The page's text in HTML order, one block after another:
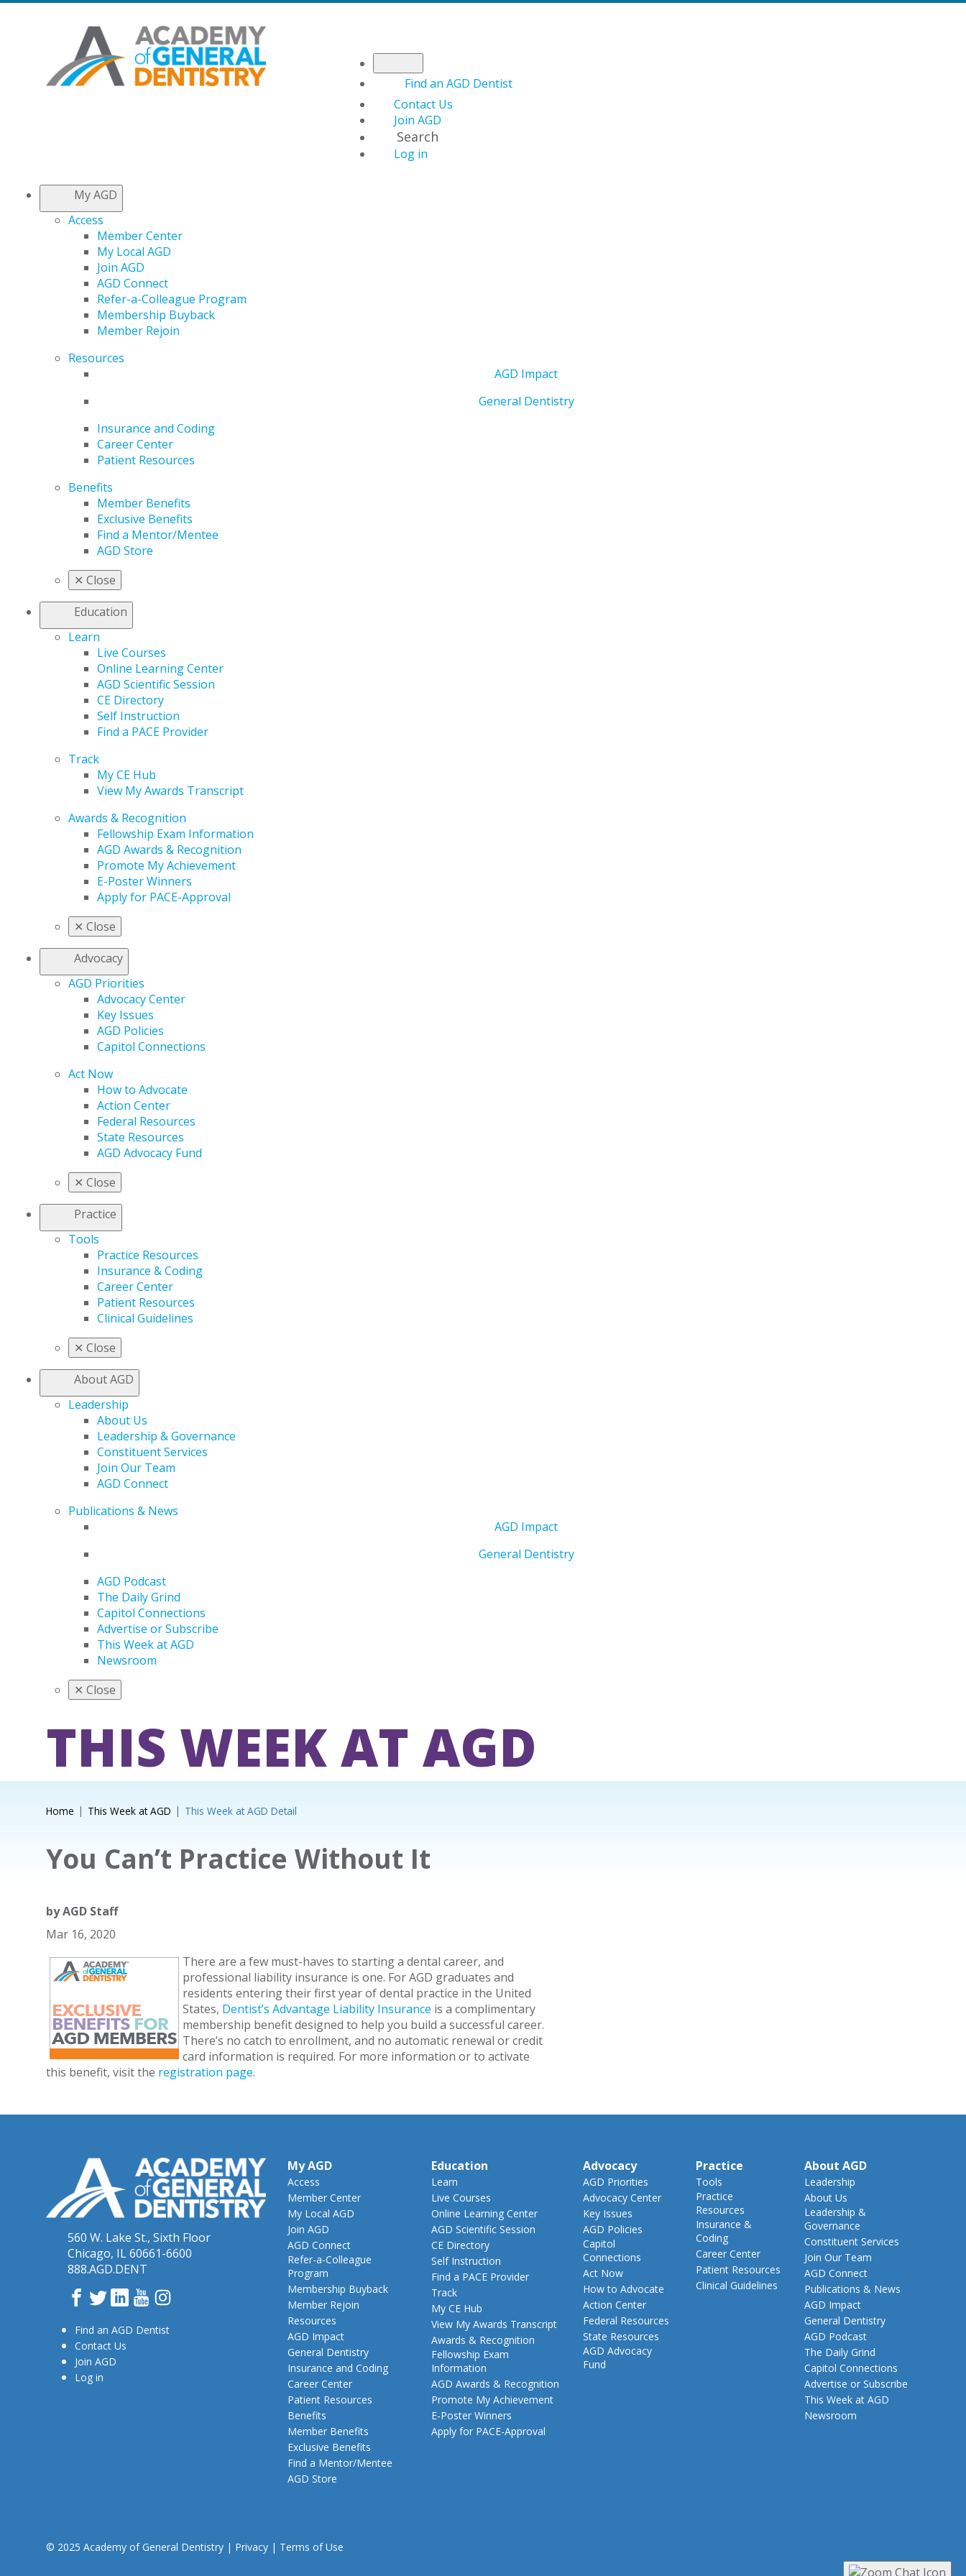
Find an AGD Dentist
Contact Us
Join AGD
Search
Log in
My AGD
Access
Member Center
My Local AGD
Join AGD
AGD Connect
Refer-a-Colleague Program
Membership Buyback
Member Rejoin
Resources
AGD Impact
General Dentistry
Insurance and Coding
Career Center
Patient Resources
Benefits
Member Benefits
Exclusive Benefits
Find a Mentor/Mentee
AGD Store
✕ Close
Education
Learn
Live Courses
Online Learning Center
AGD Scientific Session
CE Directory
Self Instruction
Find a PACE Provider
Track
My CE Hub
View My Awards Transcript
Awards & Recognition
Fellowship Exam Information
AGD Awards & Recognition
Promote My Achievement
E-Poster Winners
Apply for PACE-Approval
✕ Close
Advocacy
AGD Priorities
Advocacy Center
Key Issues
AGD Policies
Capitol Connections
Act Now
How to Advocate
Action Center
Federal Resources
State Resources
AGD Advocacy Fund
✕ Close
Practice
Tools
Practice Resources
Insurance & Coding
Career Center
Patient Resources
Clinical Guidelines
✕ Close
About AGD
Leadership
About Us
Leadership & Governance
Constituent Services
Join Our Team
AGD Connect
Publications & News
AGD Impact
General Dentistry
AGD Podcast
The Daily Grind
Capitol Connections
Advertise or Subscribe
This Week at AGD
Newsroom
✕ Close
THIS WEEK AT AGD
Home This Week at AGD This Week at AGD Detail
You Can’t Practice Without It
byAGD Staff
Mar 16, 2020
There are a few must-haves to starting a dental career, and
professional liability insurance is one. For AGD graduates and
residents entering their first year of dental practice in the United
States, Dentist’s Advantage Liability Insurance is a complimentary
membership benefit designed to help you build a successful career.
There’s no catch to enrollment, and no automatic renewal or credit
card information is required. For more information or to activate
this benefit, visit the registration page.
560 W. Lake St., Sixth Floor
Chicago, IL 60661-6600
888.AGD.DENT
Facebook
TwitterLinkedInYouTube
Instagram
Find an AGD Dentist
Contact Us
Join AGD
Log in
My AGD
Access
Member Center
My Local AGD
Join AGD
AGD Connect
Refer-a-Colleague
Program
Membership Buyback
Member Rejoin
Resources
AGD Impact
General Dentistry
Insurance and Coding
Career Center
Patient Resources
Benefits
Member Benefits
Exclusive Benefits
Find a Mentor/Mentee
AGD Store
Education
Learn
Live Courses
Online Learning Center
AGD Scientific Session
CE Directory
Self Instruction
Find a PACE Provider
Track
My CE Hub
View My Awards Transcript
Awards & Recognition
Fellowship Exam
Information
AGD Awards & Recognition
Promote My Achievement
E-Poster Winners
Apply for PACE-Approval
Advocacy
AGD Priorities
Advocacy Center
Key Issues
AGD Policies
Capitol
Connections
Act Now
How to Advocate
Action Center
Federal Resources
State Resources
AGD Advocacy
Fund
Practice
Tools
Practice
Resources
Insurance &
Coding
Career Center
Patient Resources
Clinical Guidelines
About AGD
Leadership
About Us
Leadership &
Governance
Constituent Services
Join Our Team
AGD Connect
Publications & News
AGD Impact
General Dentistry
AGD Podcast
The Daily Grind
Capitol Connections
Advertise or Subscribe
This Week at AGD
Newsroom
© 2025 Academy of General Dentistry| Privacy| Terms of Use